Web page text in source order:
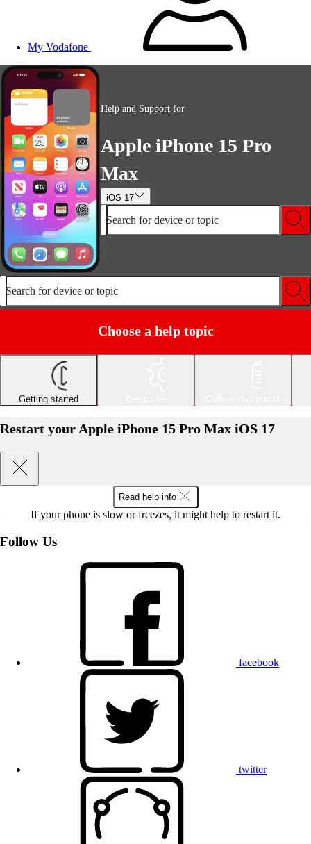
My Vodafone
Help and Support for
Apple iPhone 15 Pro
Max
iOS 17
Search for device or topic
Search for device or topic
Choose a help topic
Getting started
Restart your Apple iPhone 15 Pro Max iOS 17
Read help info
If your phone is slow or freezes, it might help to restart it.
Follow Us
facebook
twitter